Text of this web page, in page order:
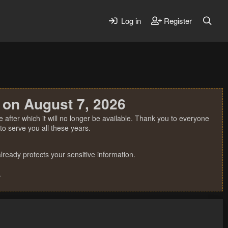
Log in Register
August 7, 2026
which it will no longer be available. Thank you to everyone
serve you all these years.
protects your sensitive information.